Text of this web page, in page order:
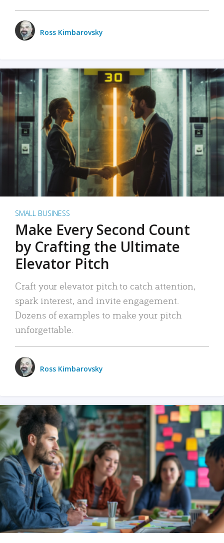
Ross Kimbarovsky
SMALL BUSINESS
Make Every Second Count
by Crafting the Ultimate
Elevator Pitch
Craft your elevator pitch to catch attention,
spark interest, and invite engagement.
Dozens of examples to make your pitch
unforgettable.
Ross Kimbarovsky